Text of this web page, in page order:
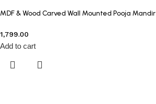
MDF & Wood Carved Wall Mounted Pooja Mandir
1,799.00
Add to cart